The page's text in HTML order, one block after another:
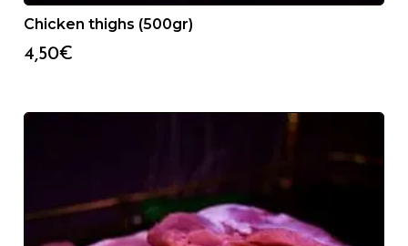
Chicken thighs (500gr)
4,50€